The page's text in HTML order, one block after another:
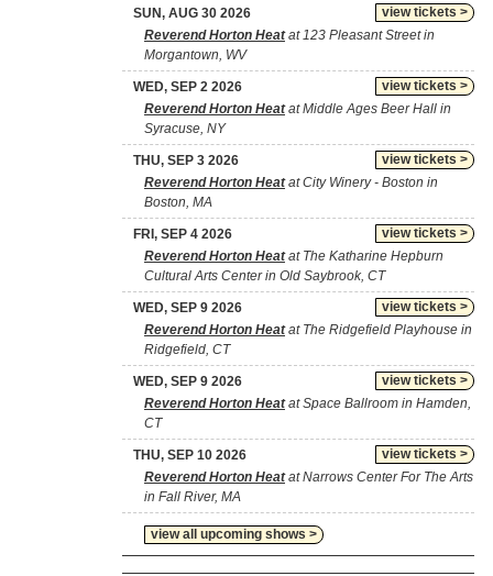
view tickets >
SUN, AUG 30 2026
Reverend Horton Heatat 123 Pleasant Street in
Morgantown, WV
view tickets >
WED, SEP 2 2026
Reverend Horton Heatat Middle Ages Beer Hall in
Syracuse, NY
view tickets >
THU, SEP 3 2026
Reverend Horton Heatat City Winery - Boston in
Boston, MA
view tickets >
FRI, SEP 4 2026
Reverend Horton Heatat The Katharine Hepburn
Cultural Arts Center in Old Saybrook, CT
view tickets >
WED, SEP 9 2026
Reverend Horton Heatat The Ridgefield Playhouse in
Ridgefield, CT
view tickets >
WED, SEP 9 2026
Reverend Horton Heatat Space Ballroom in Hamden,
CT
view tickets >
THU, SEP 10 2026
Reverend Horton Heatat Narrows Center For The Arts
in Fall River, MA
view all upcoming shows >